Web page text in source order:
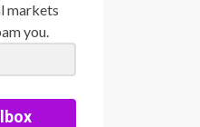
markets
you.